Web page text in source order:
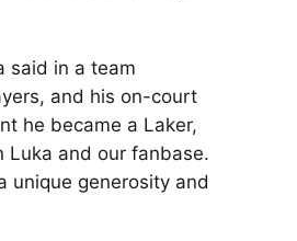
said in a team
and his on-court
he became a Laker,
and our fanbase.
unique generosity and